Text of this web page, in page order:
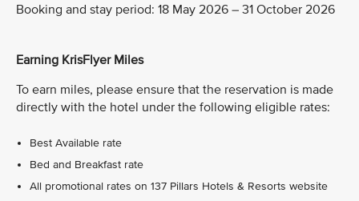
Booking and stay period: 18 May 2026 – 31 October 2026
Earning KrisFlyer Miles
To earn miles, please ensure that the reservation is made
directly with the hotel under the following eligible rates:
Best Available rate
Bed and Breakfast rate
All promotional rates on 137 Pillars Hotels & Resorts website